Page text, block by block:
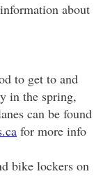
about
to get to and
in the spring,
can be found
for more info
bike lockers on